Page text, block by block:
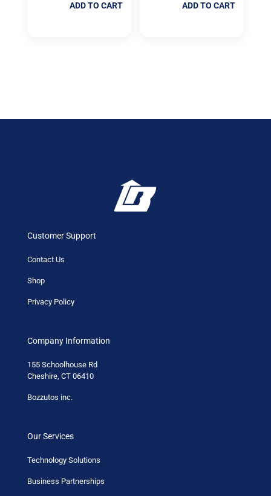
ADD TO CART ADD TO CART
Customer Support
Contact Us
Shop
Privacy Policy
Company Information
155 Schoolhouse Rd
Cheshire, CT 06410
Bozzutos inc.
Our Services
Technology Solutions
Business Partnerships